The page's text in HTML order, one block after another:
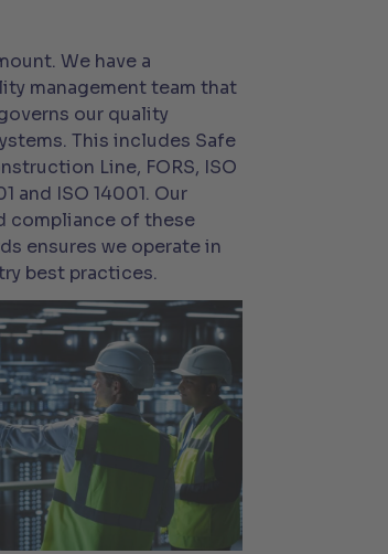
We have a
management team that
our quality
This includes Safe
Line, FORS, ISO
and ISO 14001. Our
compliance of these
ensures we operate in
best practices.